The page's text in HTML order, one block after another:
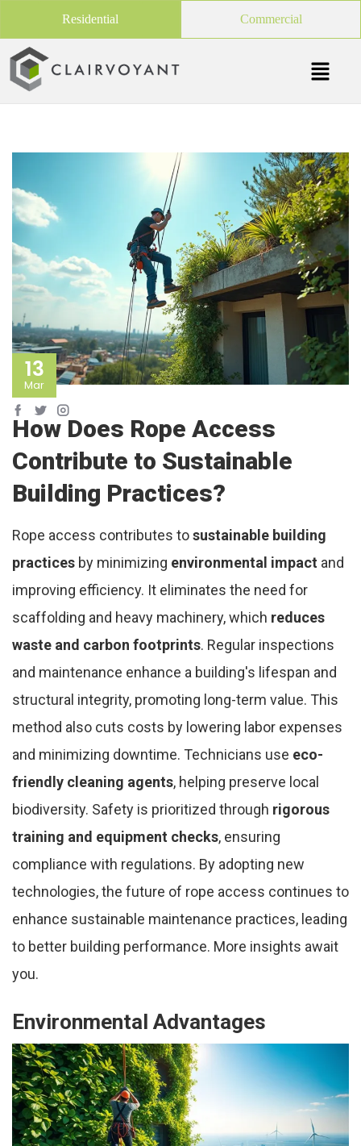
Residential Commercial
13
Mar
How Does Rope Access
Contribute to Sustainable
Building Practices?
Rope access contributes tosustainable building
practices by minimizing environmental impact and
improving efficiency. It eliminates the need for
scaffolding and heavy machinery, which reduces
waste and carbon footprints. Regular inspections
and maintenance enhance a building's lifespan and
structural integrity, promoting long-term value. This
method also cuts costs by lowering labor expenses
and minimizing downtime. Technicians use eco-
friendly cleaning agents, helping preserve local
biodiversity. Safety is prioritized through rigorous
training and equipment checks, ensuring
compliance with regulations. By adopting new
technologies, the future of rope access continues to
enhance sustainable maintenance practices, leading
to better building performance. More insights await
you.
Environmental Advantages